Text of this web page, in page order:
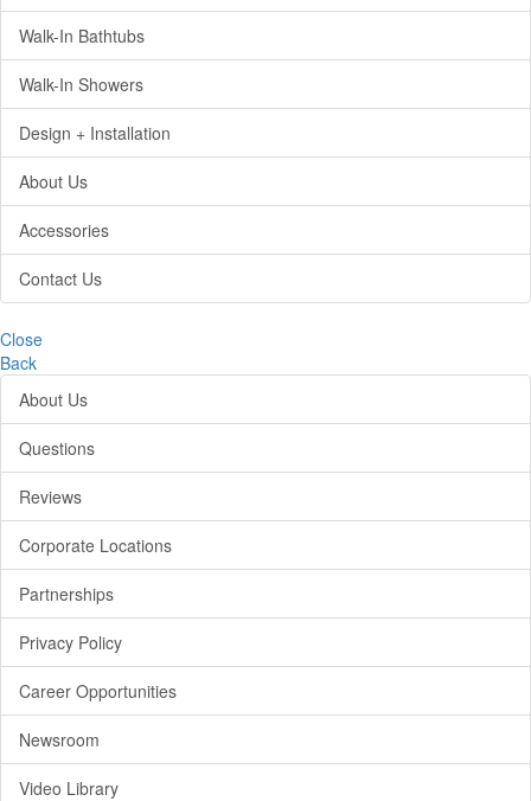
Walk-In Bathtubs
Walk-In Showers
Design + Installation
About Us
Accessories
Contact Us
Close
Back
About Us
Questions
Reviews
Corporate Locations
Partnerships
Privacy Policy
Career Opportunities
Newsroom
Video Library